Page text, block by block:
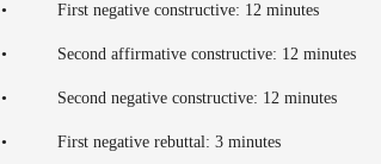
• First negative constructive: 12 minutes
• Second affirmative constructive: 12 minutes
• Second negative constructive: 12 minutes
• First negative rebuttal: 3 minutes